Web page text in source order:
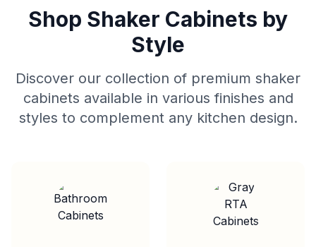
Shop Shaker Cabinets by
Style
Discover our collection of premium shaker
cabinets available in various finishes and
styles to complement any kitchen design.